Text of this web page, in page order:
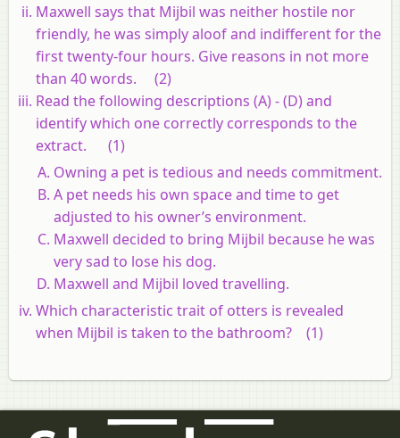
Maxwell says that Mijbil was neither hostile nor
friendly, he was simply aloof and indifferent for the
first twenty-four hours. Give reasons in not more
than 40 words. (2)
Read the following descriptions (A) - (D) and
identify which one correctly corresponds to the
extract. (1)
Owning a pet is tedious and needs commitment.
A pet needs his own space and time to get
adjusted to his owner’s environment.
Maxwell decided to bring Mijbil because he was
very sad to lose his dog.
Maxwell and Mijbil loved travelling.
Which characteristic trait of otters is revealed
when Mijbil is taken to the bathroom? (1)